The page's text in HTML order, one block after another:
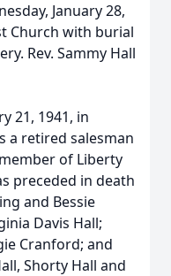
January 28,
Church with burial
Rev. Sammy Hall
21, 1941, in
a retired salesman
of Liberty
preceded in death
and Bessie
Davis Hall;
Cranford; and
Shorty Hall and